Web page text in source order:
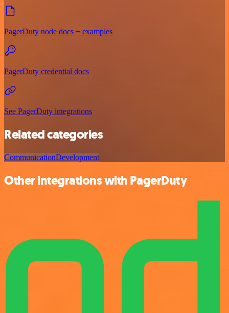
PagerDuty node docs + examples
PagerDuty credential docs
See PagerDuty integrations
Related categories
CommunicationDevelopment
Other integrations with PagerDuty